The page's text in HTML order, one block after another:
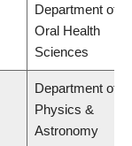
Department of
Oral Health
Sciences
Department of
Physics &
Astronomy